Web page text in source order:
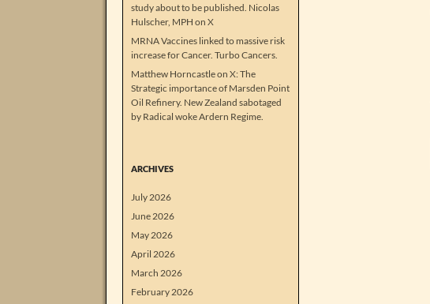
study about to be published. Nicolas
Hulscher, MPH on X
MRNA Vaccines linked to massive risk
increase for Cancer. Turbo Cancers.
Matthew Horncastle on X: The
Strategic importance of Marsden Point
Oil Refinery. New Zealand sabotaged
by Radical woke Ardern Regime.
ARCHIVES
July 2026
June 2026
May 2026
April 2026
March 2026
February 2026